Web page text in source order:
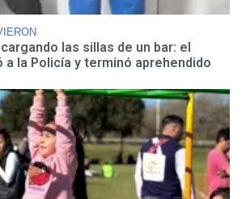
las sillas de un bar: el
la Policía y terminó aprehendido